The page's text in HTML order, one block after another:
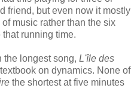
friend, but even now it mostly
music rather than the six
running time.
the longest song, L'île des
on dynamics. None of
the shortest at five minutes